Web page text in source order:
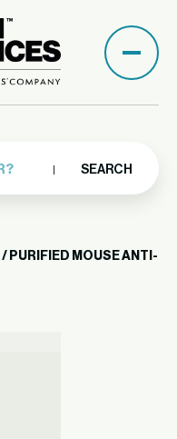
SEARCH
/ PURIFIED MOUSE ANTI-